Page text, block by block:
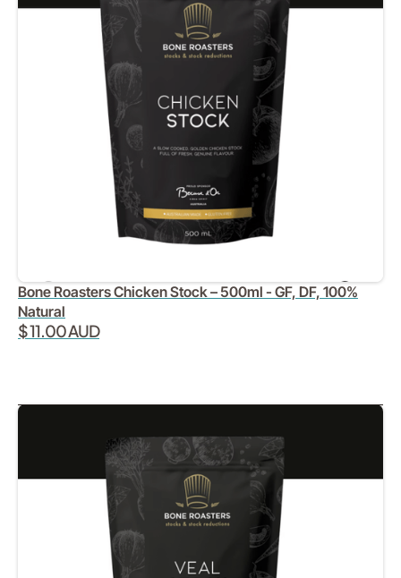
Bone Roasters Chicken Stock – 500ml - GF, DF, 100%
Natural
$ 11.00 AUD